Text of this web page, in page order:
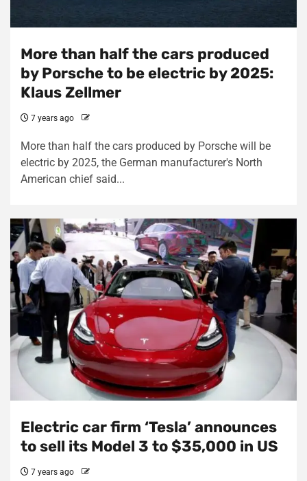
More than half the cars produced
by Porsche to be electric by 2025:
Klaus Zellmer
7 years ago
More than half the cars produced by Porsche will be
electric by 2025, the German manufacturer's North
American chief said...
Electric car firm ‘Tesla’ announces
to sell its Model 3 to $35,000 in US
7 years ago